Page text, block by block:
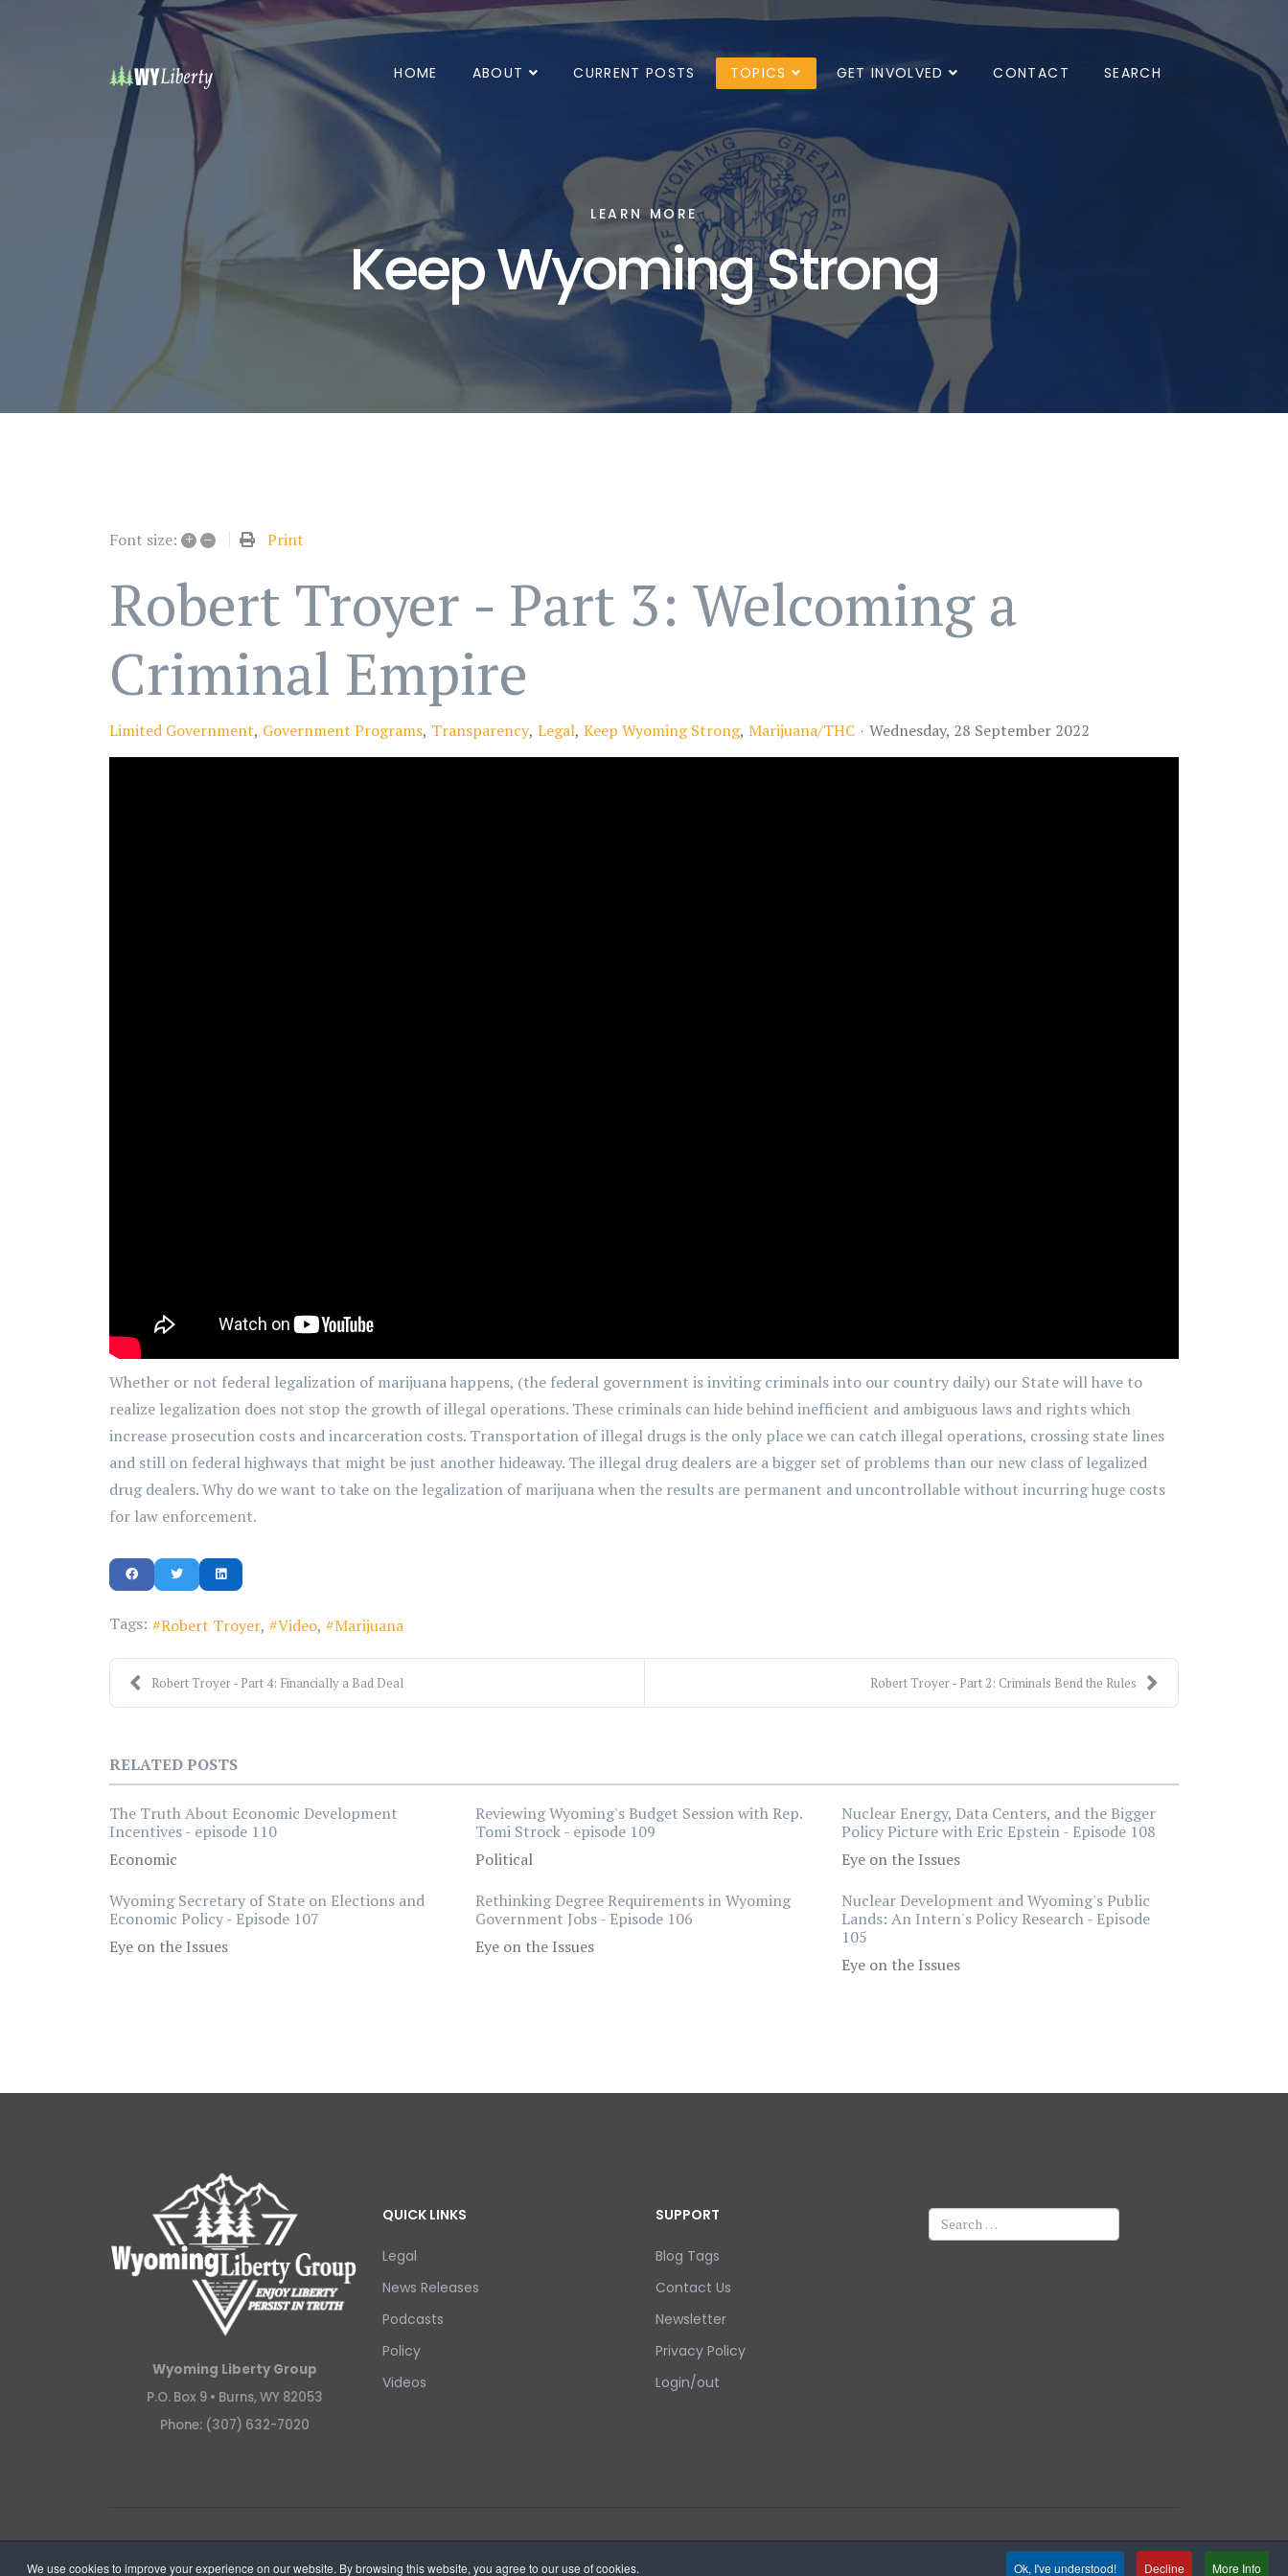
We use cookies to improve your experience on our website. By browsing this website, you agree to our use of cookies. Ok, I've understood! Decline More Info
HOME ABOUT CURRENT POSTS TOPICS GET INVOLVED CONTACT SEARCH
LEARN MORE
Keep Wyoming Strong
Font size: + – Print
Robert Troyer - Part 3: Welcoming a
Criminal Empire
Limited Government Government Programs Transparency Legal Keep Wyoming Strong Marijuana/THC Wednesday, 28 September 2022
Whether or not federal legalization of marijuana happens, (the federal government is inviting criminals into our country daily) our State will have to
realize legalization does not stop the growth of illegal operations. These criminals can hide behind inefficient and ambiguous laws and rights which
increase prosecution costs and incarceration costs. Transportation of illegal drugs is the only place we can catch illegal operations, crossing state lines
and still on federal highways that might be just another hideaway. The illegal drug dealers are a bigger set of problems than our new class of legalized
drug dealers. Why do we want to take on the legalization of marijuana when the results are permanent and uncontrollable without incurring huge costs
for law enforcement.
Tags: Robert Troyer Video Marijuana
Robert Troyer - Part 4: Financially a Bad Deal Robert Troyer - Part 2: Criminals Bend the Rules
RELATED POSTS
The Truth About Economic Development
Incentives - episode 110
Economic
Reviewing Wyoming's Budget Session with Rep.
Tomi Strock - episode 109
Political
Nuclear Energy, Data Centers, and the Bigger
Policy Picture with Eric Epstein - Episode 108
Eye on the Issues
Wyoming Secretary of State on Elections and
Economic Policy - Episode 107
Eye on the Issues
Rethinking Degree Requirements in Wyoming
Government Jobs - Episode 106
Eye on the Issues
Nuclear Development and Wyoming's Public
Lands: An Intern's Policy Research - Episode
105
Eye on the Issues
Wyoming Liberty Group
P.O. Box 9 • Burns, WY 82053
Phone: (307) 632-7020
QUICK LINKS
Legal
News Releases
Podcasts
Policy
Videos
SUPPORT
Blog Tags
Contact Us
Newsletter
Privacy Policy
Login/out
Search